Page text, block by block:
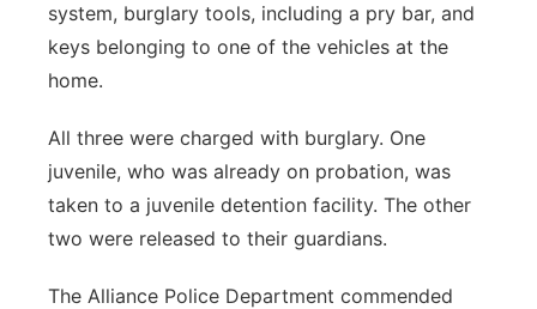
Southeast
system, burglary tools, including a pry bar, and
keys belonging to one of the vehicles at the
home.
All three were charged with burglary. One
juvenile, who was already on probation, was
taken to a juvenile detention facility. The other
two were released to their guardians.
The Alliance Police Department commended